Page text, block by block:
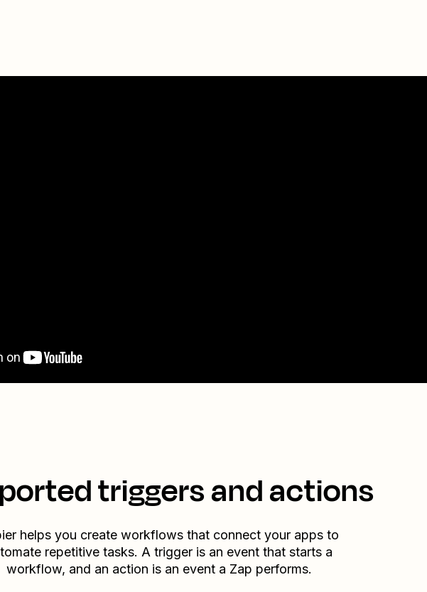
triggers and actions
helps you create workflows that connect your apps to
repetitive tasks. A trigger is an event that starts a
workflow, and an action is an event a Zap performs.